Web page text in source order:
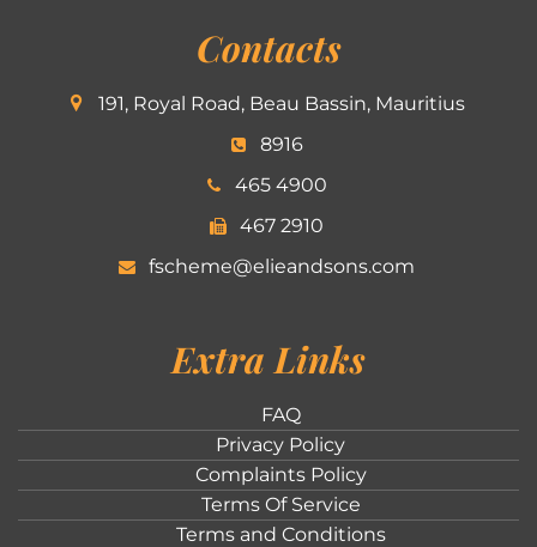
Contacts
191, Royal Road, Beau Bassin, Mauritius
8916
465 4900
467 2910
fscheme@elieandsons.com
Extra Links
FAQ
Privacy Policy
Complaints Policy
Terms Of Service
Terms and Conditions